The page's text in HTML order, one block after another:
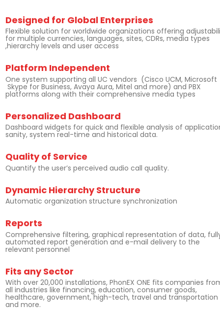
Designed for Global Enterprises
Flexible solution for worldwide organizations offering
for multiple currencies, languages, sites, CDRs, media types
,hierarchy levels and user access
Platform Independent
One system supporting all UC vendors (Cisco UCM, Microsoft
Skype for Business, Avaya Aura, Mitel and more) and PBX
platforms along with their comprehensive media types
Personalized Dashboard
Dashboard widgets for quick and flexible analysis of
sanity, system real-time and historical data.
Quality of Service
Quantify the user’s perceived audio call quality.
Dynamic Hierarchy Structure
Automatic organization structure synchronization
Reports
Comprehensive filtering, graphical representation of data,
automated report generation and e-mail delivery to the
relevant personnel
Fits any Sector
With over 20,000 installations, PhonEX ONE fits companies
all industries like financing, education, consumer goods,
healthcare, government, high-tech, travel and transportation
and more.